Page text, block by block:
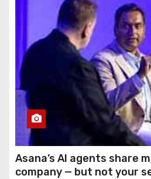
Asana’s AI agents share
company — but not your